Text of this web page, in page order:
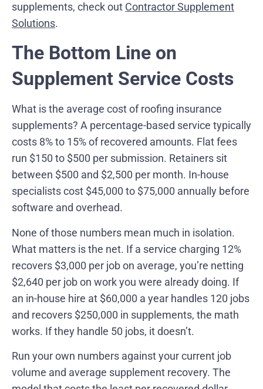
supplements, check out Contractor Supplement
Solutions.
The Bottom Line on
Supplement Service Costs
What is the average cost of roofing insurance
supplements? A percentage-based service typically
costs 8% to 15% of recovered amounts. Flat fees
run $150 to $500 per submission. Retainers sit
between $500 and $2,500 per month. In-house
specialists cost $45,000 to $75,000 annually before
software and overhead.
None of those numbers mean much in isolation.
What matters is the net. If a service charging 12%
recovers $3,000 per job on average, you’re netting
$2,640 per job on work you were already doing. If
an in-house hire at $60,000 a year handles 120 jobs
and recovers $250,000 in supplements, the math
works. If they handle 50 jobs, it doesn’t.
Run your own numbers against your current job
volume and average supplement recovery. The